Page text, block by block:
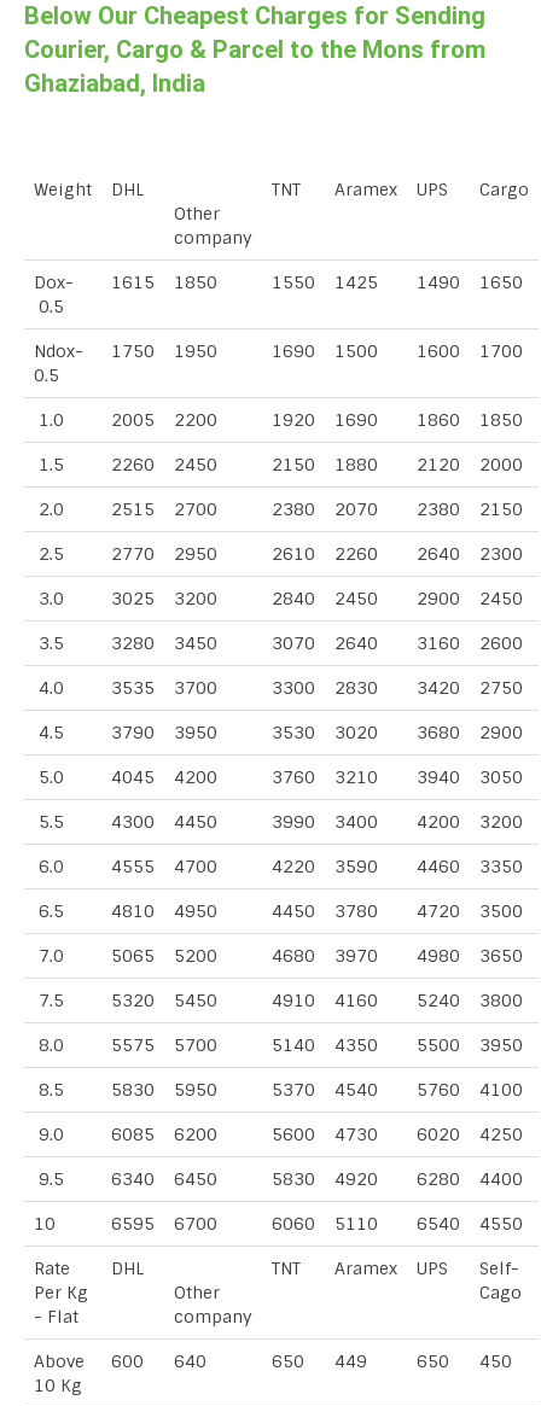
Below Our Cheapest Charges for Sending
Courier, Cargo & Parcel to the Mons from
Ghaziabad, India
Weight
DHL
Other
company
TNT Aramex UPS Cargo
Dox-
0.5
1615 1850 1550 1425 1490 1650
Ndox-
0.5
1750 1950 1690 1500 1600 1700
1.0 2005 2200 1920 1690 1860 1850
1.5 2260 2450 2150 1880 2120 2000
2.0 2515 2700 2380 2070 2380 2150
2.5 2770 2950 2610 2260 2640 2300
3.0 3025 3200 2840 2450 2900 2450
3.5 3280 3450 3070 2640 3160 2600
4.0 3535 3700 3300 2830 3420 2750
4.5 3790 3950 3530 3020 3680 2900
5.0 4045 4200 3760 3210 3940 3050
5.5 4300 4450 3990 3400 4200 3200
6.0 4555 4700 4220 3590 4460 3350
6.5 4810 4950 4450 3780 4720 3500
7.0 5065 5200 4680 3970 4980 3650
7.5 5320 5450 4910 4160 5240 3800
8.0 5575 5700 5140 4350 5500 3950
8.5 5830 5950 5370 4540 5760 4100
9.0 6085 6200 5600 4730 6020 4250
9.5 6340 6450 5830 4920 6280 4400
10 6595 6700 6060 5110 6540 4550
Rate
Per Kg
- Flat
DHL
Other
company
TNT Aramex UPS
Self-
Cago
Above
10 Kg
600 640 650 449 650 450